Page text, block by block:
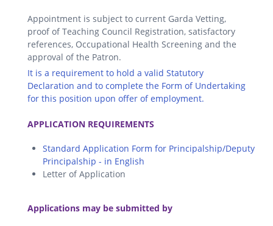
Appointment is subject to current Garda Vetting,
proof of Teaching Council Registration, satisfactory
references, Occupational Health Screening and the
approval of the Patron.
It is a requirement to hold a valid Statutory
Declaration and to complete the Form of Undertaking
for this position upon offer of employment.
APPLICATION REQUIREMENTS
Standard Application Form for Principalship/Deputy
Principalship - in English
Letter of Application
Applications may be submitted by